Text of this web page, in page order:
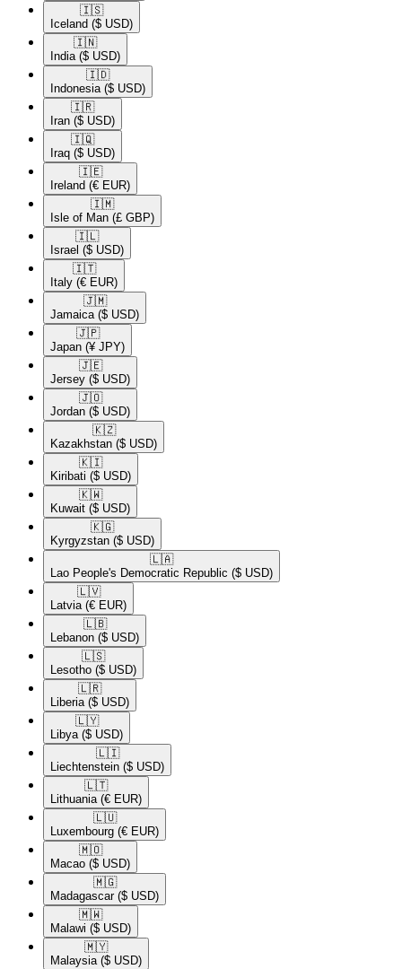
🇮🇸​
Iceland ($ USD)
🇮🇳​
India ($ USD)
🇮🇩​
Indonesia ($ USD)
🇮🇷​
Iran ($ USD)
🇮🇶​
Iraq ($ USD)
🇮🇪​
Ireland (€ EUR)
🇮🇲​
Isle of Man (£ GBP)
🇮🇱​
Israel ($ USD)
🇮🇹​
Italy (€ EUR)
🇯🇲​
Jamaica ($ USD)
🇯🇵​
Japan (¥ JPY)
🇯🇪​
Jersey ($ USD)
🇯🇴​
Jordan ($ USD)
🇰🇿​
Kazakhstan ($ USD)
🇰🇮​
Kiribati ($ USD)
🇰🇼​
Kuwait ($ USD)
🇰🇬​
Kyrgyzstan ($ USD)
🇱🇦​
Lao People's Democratic Republic ($ USD)
🇱🇻​
Latvia (€ EUR)
🇱🇧​
Lebanon ($ USD)
🇱🇸​
Lesotho ($ USD)
🇱🇷​
Liberia ($ USD)
🇱🇾​
Libya ($ USD)
🇱🇮​
Liechtenstein ($ USD)
🇱🇹​
Lithuania (€ EUR)
🇱🇺​
Luxembourg (€ EUR)
🇲🇴​
Macao ($ USD)
🇲🇬​
Madagascar ($ USD)
🇲🇼​
Malawi ($ USD)
🇲🇾​
Malaysia ($ USD)